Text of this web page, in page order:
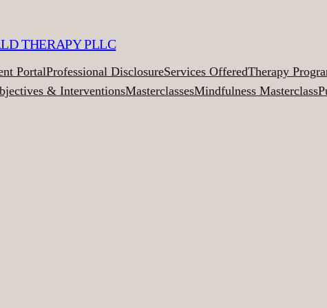
THERAPY PLLC
PortalProfessional DisclosureServices OfferedTherapy
& InterventionsMasterclassesMindfulness Masterclass